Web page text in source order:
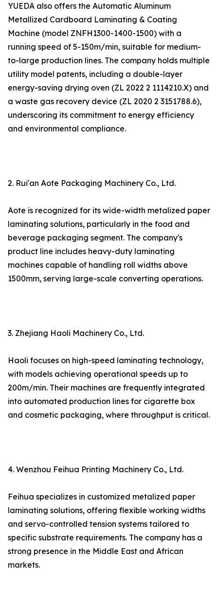
YUEDA also offers the Automatic Aluminum
Metallized Cardboard Laminating & Coating
Machine (model ZNFH1300-1400-1500) with a
running speed of 5-150m/min, suitable for medium-
to-large production lines. The company holds multiple
utility model patents, including a double-layer
energy-saving drying oven (ZL 2022 2 1114210.X) and
a waste gas recovery device (ZL 2020 2 3151788.6),
underscoring its commitment to energy efficiency
and environmental compliance.
2. Rui'an Aote Packaging Machinery Co., Ltd.
Aote is recognized for its wide-width metalized paper
laminating solutions, particularly in the food and
beverage packaging segment. The company's
product line includes heavy-duty laminating
machines capable of handling roll widths above
1500mm, serving large-scale converting operations.
3. Zhejiang Haoli Machinery Co., Ltd.
Haoli focuses on high-speed laminating technology,
with models achieving operational speeds up to
200m/min. Their machines are frequently integrated
into automated production lines for cigarette box
and cosmetic packaging, where throughput is critical.
4. Wenzhou Feihua Printing Machinery Co., Ltd.
Feihua specializes in customized metalized paper
laminating solutions, offering flexible working widths
and servo-controlled tension systems tailored to
specific substrate requirements. The company has a
strong presence in the Middle East and African
markets.